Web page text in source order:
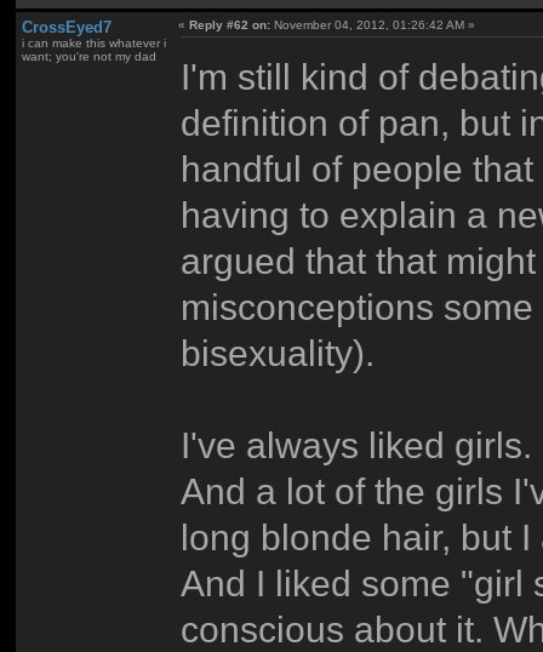
CrossEyed7
i can make this whatever i
want; you're not my dad
«Reply #62 on: November 04, 2012, 01:26:42 AM »
I'm still kind of
definition of pan, but
handful of people
having to explain a
argued that that
misconceptions
bisexuality).
I've always liked
And a lot of the girls
long blonde hair, but
And I liked some "girl
conscious about it.